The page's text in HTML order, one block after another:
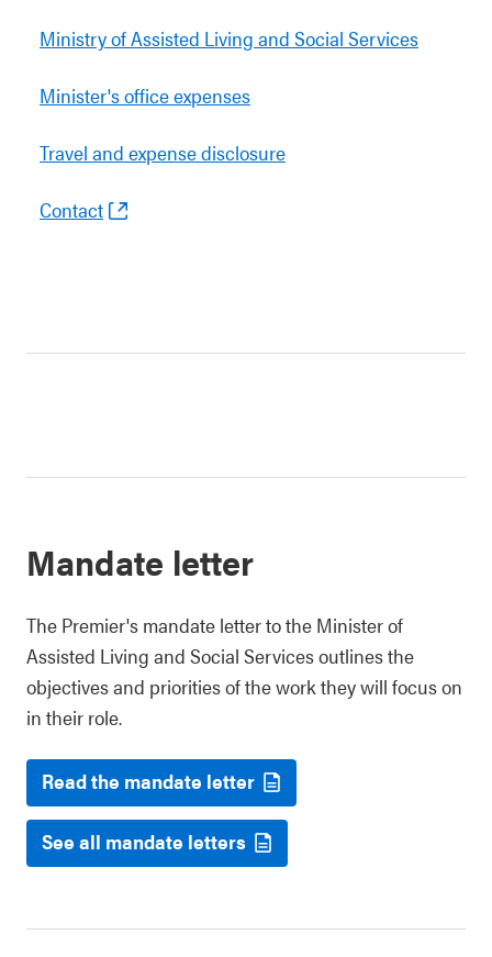
Ministry of Assisted Living and Social Services
Minister's office expenses
Travel and expense disclosure
Contact
Mandate letter
The Premier's mandate letter to the Minister of
Assisted Living and Social Services outlines the
objectives and priorities of the work they will focus on
in their role.
Read the mandate letter
See all mandate letters